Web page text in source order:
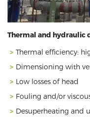
Thermal and hydraulic
Thermal efficiency:
Dimensioning with
Low losses of head
Fouling and/or
Desuperheating and